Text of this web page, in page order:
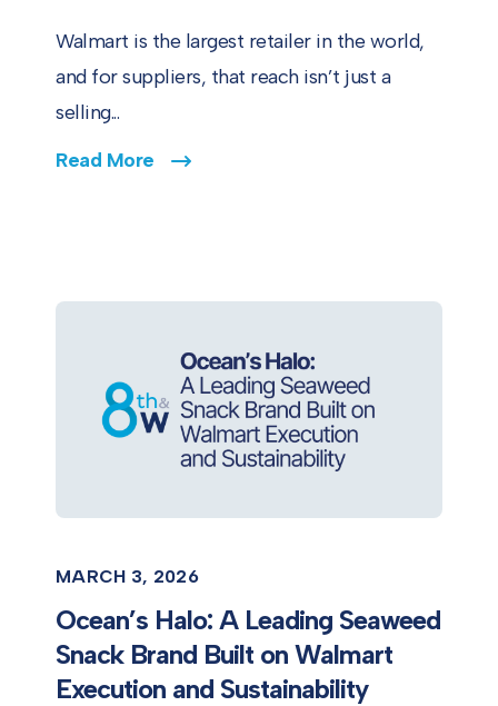
Walmart is the largest retailer in the world,
and for suppliers, that reach isn’t just a
selling...
Read More
MARCH 3, 2026
Ocean’s Halo: A Leading Seaweed
Snack Brand Built on Walmart
Execution and Sustainability